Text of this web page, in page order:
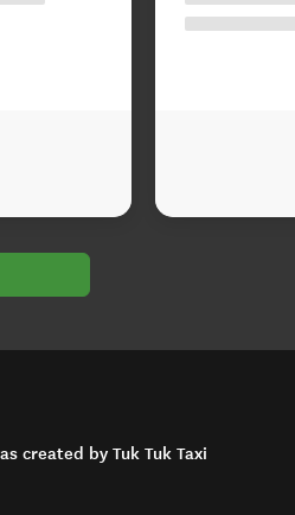
created by Tuk Tuk Taxi